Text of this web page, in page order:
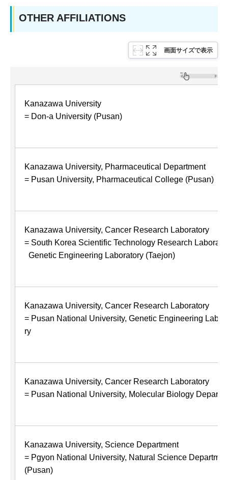
OTHER AFFILIATIONS
画面サイズで表示
Kanazawa University
= Don-a University (Pusan)
Kanazawa University, Pharmaceutical Department
= Pusan University, Pharmaceutical College (Pusan)
Kanazawa University, Cancer Research Laboratory
= South Korea Scientific Technology Research
Genetic Engineering Laboratory (Taejon)
Kanazawa University, Cancer Research Laboratory
= Pusan National University, Genetic Engineering
ry
Kanazawa University, Cancer Research Laboratory
= Pusan National University, Molecular Biology
Kanazawa University, Science Department
= Pgyon National University, Natural Science
(Pusan)